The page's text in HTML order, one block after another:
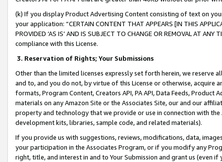
(k) If you display Product Advertising Content consisting of text on
your application: “CERTAIN CONTENT THAT APPEARS [IN THIS
PROVIDED ‘AS IS’ AND IS SUBJECT TO CHANGE OR REMOVAL AT
compliance with this License.
3. Reservation of Rights; Your Submissions
Other than the limited licenses expressly set forth herein, we
and to, and you do not, by virtue of this License or otherwise, acquire
formats, Program Content, Creators API, PA API, Data Feeds,
materials on any Amazon Site or the Associates Site, our and our
property and technology that we provide or use in connection with
development kits, libraries, sample code, and related materials).
If you provide us with suggestions, reviews, modifications, data,
your participation in the Associates Program, or if you modify any
right, title, and interest in and to Your Submission and grant us (even